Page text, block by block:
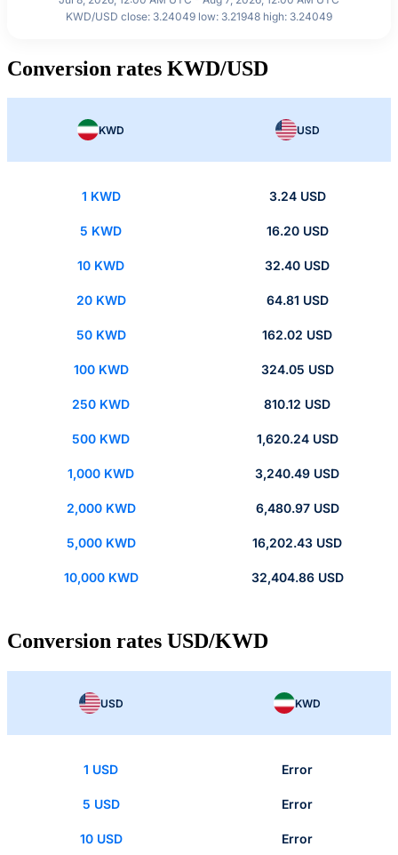
KWD/USD close: 3.24049 low: 3.21948 high: 3.24049
Conversion rates KWD/USD
KWD USD
1 KWD 3.24 USD
5 KWD 16.20 USD
10 KWD 32.40 USD
20 KWD 64.81 USD
50 KWD 162.02 USD
100 KWD 324.05 USD
250 KWD 810.12 USD
500 KWD 1,620.24 USD
1,000 KWD 3,240.49 USD
2,000 KWD 6,480.97 USD
5,000 KWD 16,202.43 USD
10,000 KWD 32,404.86 USD
Conversion rates USD/KWD
USD KWD
1 USD Error
5 USD Error
10 USD Error